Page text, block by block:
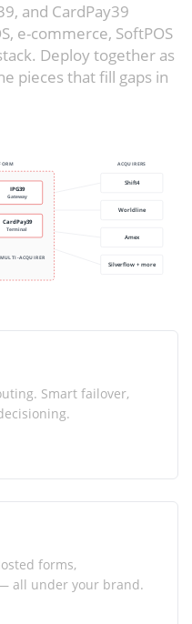
and CardPay39
e-commerce, SoftPOS
Deploy together as
pieces that fill gaps in
IPG39
Gateway
CardPay39
Terminal
ACQUIRER
ACQUIRERS
Shift4
Worldline
Amex
Silverflow + more
Smart failover,
forms,
all under your brand.